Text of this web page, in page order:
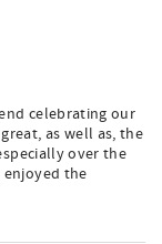
celebrating our
as well as, the
over the
the